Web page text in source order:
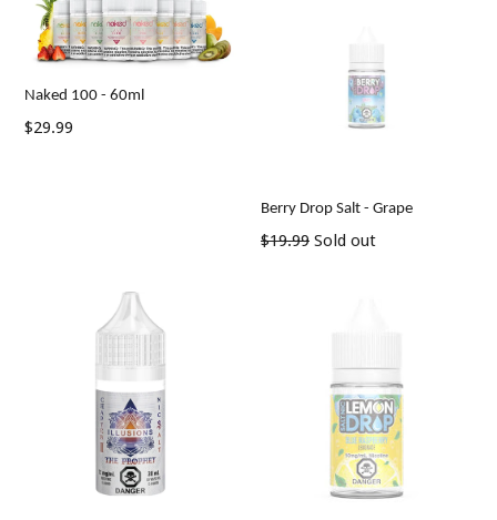
Naked 100 - 60ml
Regular
$29.99
Berry Drop Salt - Grape
Regular
$19.99 Sold out